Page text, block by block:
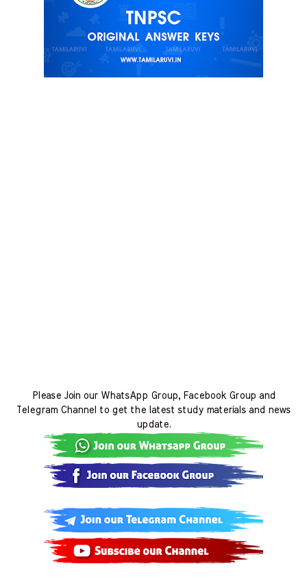
Please Join our WhatsApp Group, Facebook Group and
Telegram Channel to get the latest study materials and news
update.